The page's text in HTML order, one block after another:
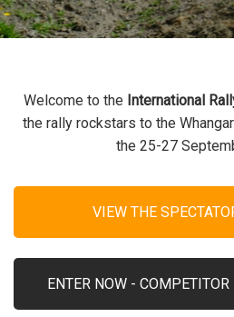
Welcome to the International
the rally rockstars to the
the 25-27
VIEW THE
ENTER NOW -